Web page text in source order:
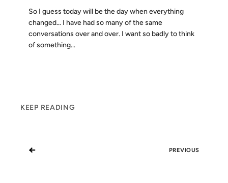
So I guess today will be the day when everything
changed… I have had so many of the same
conversations over and over. I want so badly to think
of something...
KEEP READING
← PREVIOUS